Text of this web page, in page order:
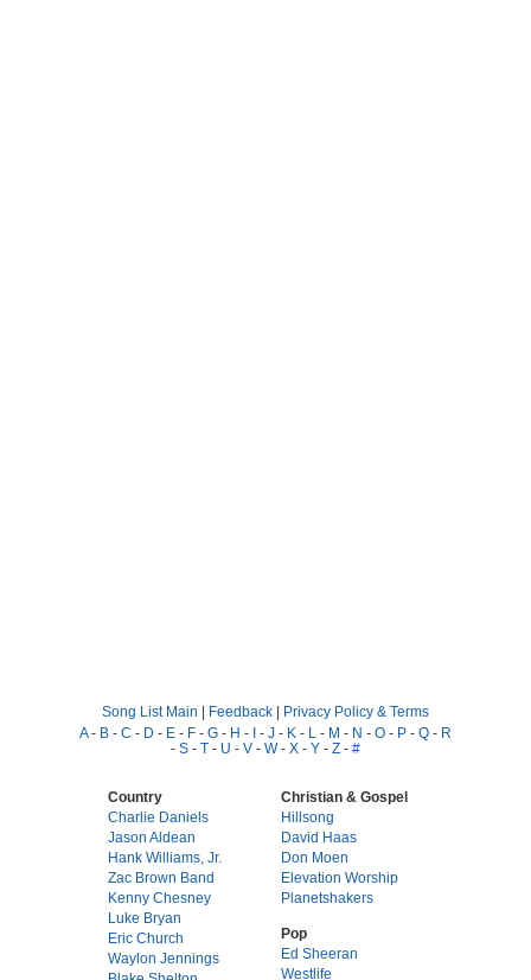
Song List Main | Feedback | Privacy Policy & Terms
A- B - C - D - E - F - G - H - I - J - K - L - M - N - O - P - Q - R
- S - T - U - V - W- X - Y - Z - #
Country
Charlie Daniels
Jason Aldean
Hank Williams, Jr.
Zac Brown Band
Kenny Chesney
Luke Bryan
Eric Church
Waylon Jennings
Christian & Gospel
Hillsong
David Haas
Don Moen
Elevation Worship
Planetshakers
Pop
Ed Sheeran
Westlife